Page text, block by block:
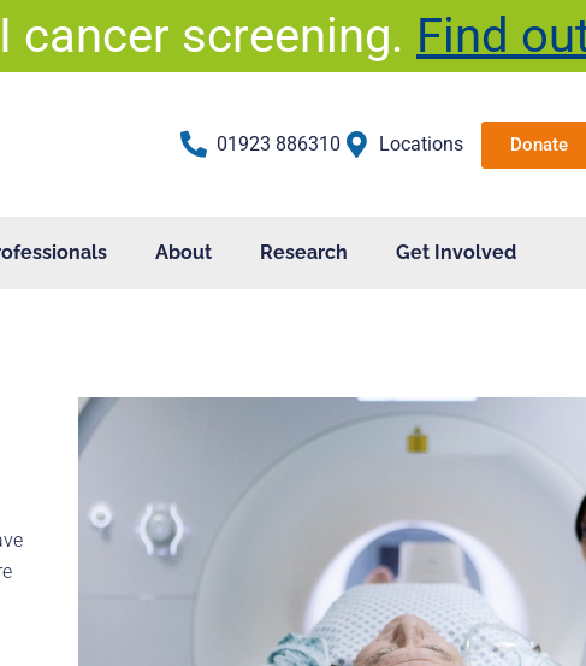
cancer screening. Find
01923 886310 Locations Donate
About Research Get Involved